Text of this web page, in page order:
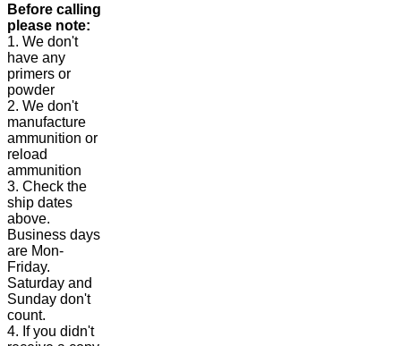
Before calling
please note:
1. We don't
have any
primers or
powder
2. We don't
manufacture
ammunition or
reload
ammunition
3. Check the
ship dates
above.
Business days
are Mon-
Friday.
Saturday and
Sunday don't
count.
4. If you didn't